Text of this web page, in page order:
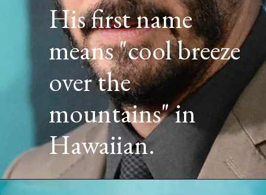
His first name
means "cool breeze
over the
mountains" in
Hawaiian.